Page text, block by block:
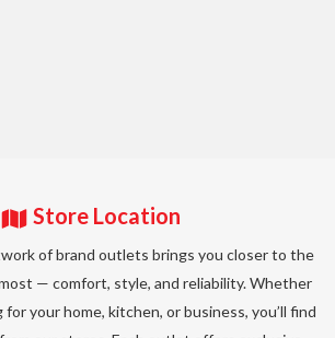
Store Location
of brand outlets brings you closer to the
— comfort, style, and reliability. Whether
your home, kitchen, or business, you’ll find